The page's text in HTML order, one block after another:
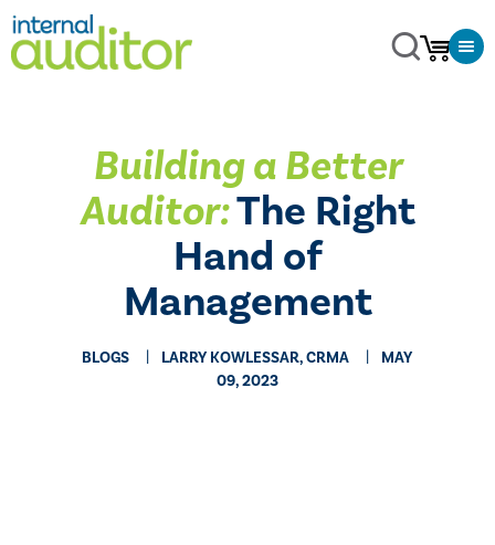
Building a Better
Auditor:The Right
Hand of
Management
BLOGS LARRY KOWLESSAR, CRMA
MAY
09, 2023